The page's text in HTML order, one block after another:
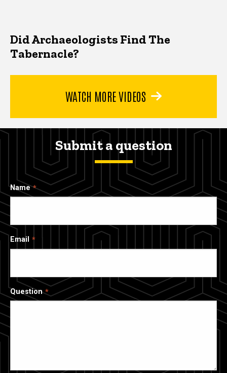
Did Archaeologists Find The
Tabernacle?
WATCH MORE VIDEOS
Submit a question
Name
Email
Question